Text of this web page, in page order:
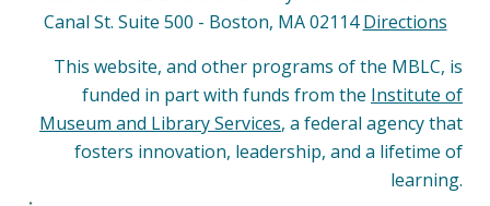
Canal St. Suite 500 - Boston, MA 02114Directions
This website, and other programs of the MBLC, is
funded in part with funds from the Institute of
Museum and Library Services, a federal agency that
fosters innovation, leadership, and a lifetime of
learning.